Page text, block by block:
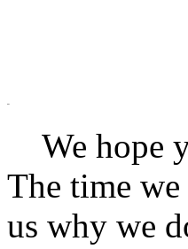
We hope
The time
us why we